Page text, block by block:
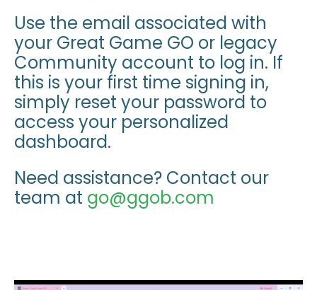
Use the email associated with
your Great Game GO or legacy
Community account to log in. If
this is your first time signing in,
simply reset your password to
access your personalized
dashboard.
Need assistance? Contact our
team at go@ggob.com